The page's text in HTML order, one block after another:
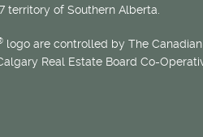
territory of Southern Alberta.
logo are controlled by The
Real Estate Board Co-